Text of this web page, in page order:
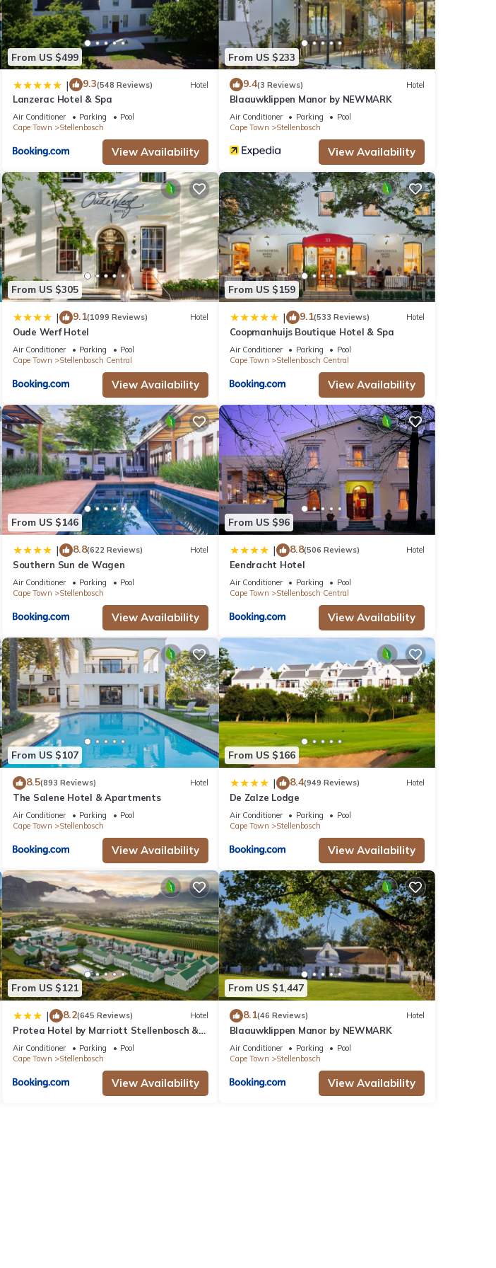
From US $499
| 9.3(548 Reviews) Hotel
Lanzerac Hotel & Spa
Air Conditioner Parking
Pool
Cape Town
Stellenbosch
View Availability
From US $233
9.4(3 Reviews) Hotel
Blaauwklippen Manor by NEWMARK
Air Conditioner Parking
Pool
Cape Town
Stellenbosch
View Availability
From US $305
| 9.1(1099 Reviews) Hotel
Oude Werf Hotel
Air Conditioner Parking
Pool
Cape Town
Stellenbosch Central
View Availability
From US $159
| 9.1(533 Reviews) Hotel
Coopmanhuijs Boutique Hotel & Spa
Air Conditioner Parking
Pool
Cape Town
Stellenbosch Central
View Availability
From US $146
| 8.8(622 Reviews) Hotel
Southern Sun de Wagen
Air Conditioner Parking
Pool
Cape Town
Stellenbosch
View Availability
From US $96
| 8.8(506 Reviews) Hotel
Eendracht Hotel
Air Conditioner Parking
Pool
Cape Town
Stellenbosch Central
View Availability
From US $107
8.5(893 Reviews) Hotel
The Salene Hotel & Apartments
Air Conditioner Parking
Pool
Cape Town
Stellenbosch
View Availability
From US $166
| 8.4(949 Reviews) Hotel
De Zalze Lodge
Air Conditioner Parking
Pool
Cape Town
Stellenbosch
View Availability
From US $121
| 8.2(645 Reviews) Hotel
Protea Hotel by Marriott Stellenbosch &
Conference Centre
Air Conditioner Parking
Pool
Cape Town
Stellenbosch
View Availability
From US $1,447
8.1(46 Reviews) Hotel
Blaauwklippen Manor by NEWMARK
Air Conditioner Parking
Pool
Cape Town
Stellenbosch
View Availability